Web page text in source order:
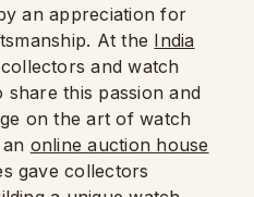
an appreciation for
At the India
and watch
share this passion and
on the art of watch
online auction house
gave collectors